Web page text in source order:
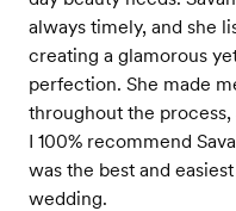
always timely, and she
creating a glamorous
perfection. She made
throughout the
I 100% recommend
was the best and
wedding.